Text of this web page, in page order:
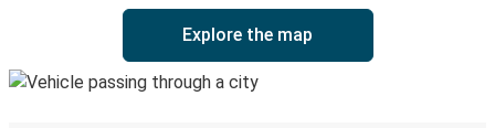
Explore the map